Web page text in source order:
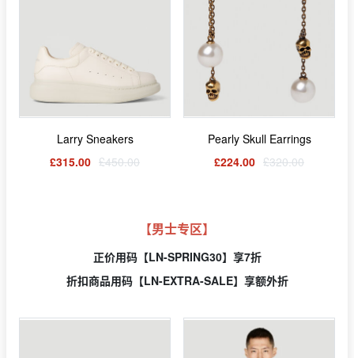
Larry Sneakers
£315.00 £450.00
Pearly Skull Earrings
£224.00 £320.00
【男士专区】
正价用码【LN-SPRING30】享7折
折扣商品用码【LN-EXTRA-SALE】享额外折